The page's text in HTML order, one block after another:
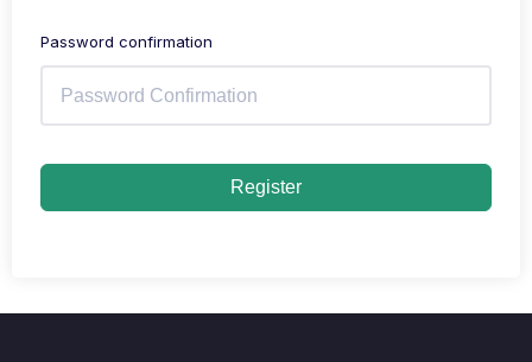
Password confirmation
Register